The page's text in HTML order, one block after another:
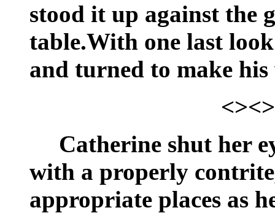
stood it up against the
table.With one last
and turned to make his
Catherine shut her
with a properly
appropriate places as